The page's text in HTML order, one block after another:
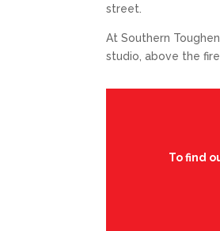
street.
At Southern
studio, above the
To find